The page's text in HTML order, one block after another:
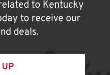
to Kentucky
to receive our
deals.
UP